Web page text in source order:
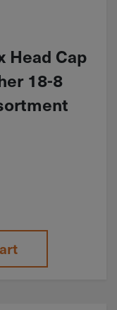
Head Cap
18-8